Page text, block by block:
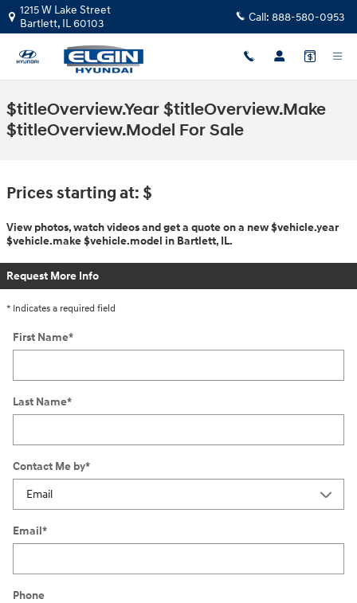
Skip to main content
1215 W Lake Street
Bartlett, IL60103 Call: 888-580-0953
$titleOverview.Year $titleOverview.Make
$titleOverview.Model For Sale
Prices starting at: $
View photos, watch videos and get a quote on a new $vehicle.year
$vehicle.make $vehicle.model in Bartlett, IL.
Request More Info
* Indicates a required field
First Name*
Last Name*
Contact Me by*
Email*
Phone